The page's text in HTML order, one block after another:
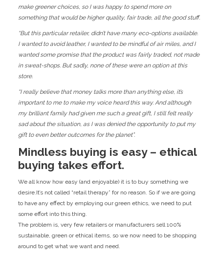
make greener choices, so I was happy to spend more on
something that would be higher quality, fair trade, all the good stuff.
“But this particular retailer, didn’t have many eco-options available.
I wanted to avoid leather, I wanted to be mindful of air miles, and I
wanted some promise that the product was fairly traded, not made
in sweat-shops. But sadly, none of these were an option at this
store.
“I really believe that money talks more than anything else, it’s
important to me to make my voice heard this way. And although
my brilliant family had given me such a great gift, I still felt really
sad about the situation, as I was denied the opportunity to put my
gift to even better outcomes for the planet”.
Mindless buying is easy – ethical
buying takes effort.
We all know how easy (and enjoyable) it is to buy something we
desire.It’s not called “retail therapy” for no reason. So if we are going
to have any effect by employing our green ethics, we need to put
some effort into this thing.
The problem is, very few retailers or manufacturers sell 100%
sustainable, green or ethical items, so we now need to be shopping
around to get what we want and need.